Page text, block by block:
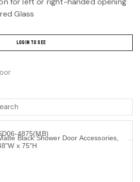
Glass
LOGIN TO SEE
4875(MB)
Black Shower Door Accessories,
x 75"H